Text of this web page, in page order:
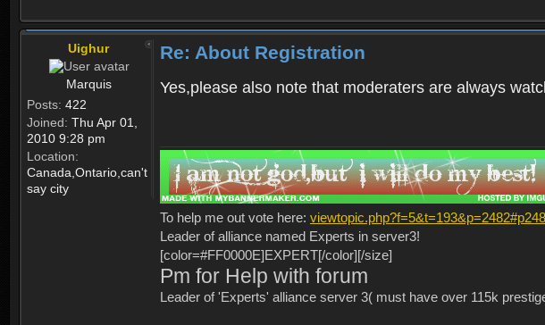
Uighur
Marquis
Posts: 422
Joined: Thu Apr 01,
2010 9:28 pm
Location:
Canada,Ontario,can't
say city
Re: About Registration
Yes,please also note that moderaters are always
To help me out vote here:
Leader of alliance named Experts in server3!
[color=#FF0000E]EXPERT[/color][/size]
Pm for Help with forum
Leader of 'Experts' alliance server 3( must have over 115k